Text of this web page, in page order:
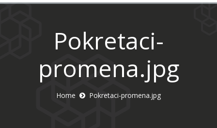
Pokretaci-
promena.jpg
Home Pokretaci-promena.jpg